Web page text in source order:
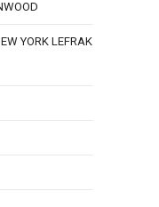
YORK LEFRAK